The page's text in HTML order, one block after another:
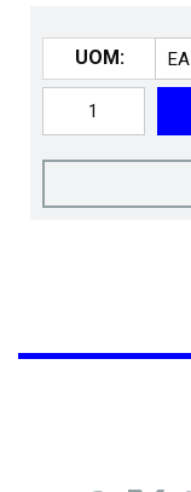
UOM: